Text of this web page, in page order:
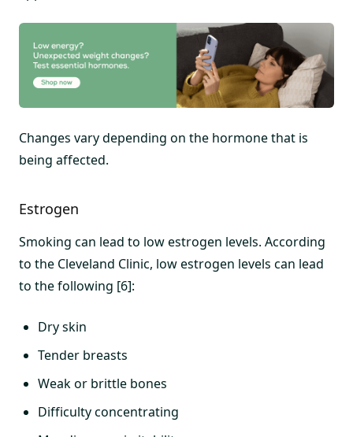
Changes vary depending on the hormone that is
being affected.
Estrogen
Smoking can lead to low estrogen levels. According
to the Cleveland Clinic, low estrogen levels can lead
to the following [6]:
Dry skin
Tender breasts
Weak or brittle bones
Difficulty concentrating